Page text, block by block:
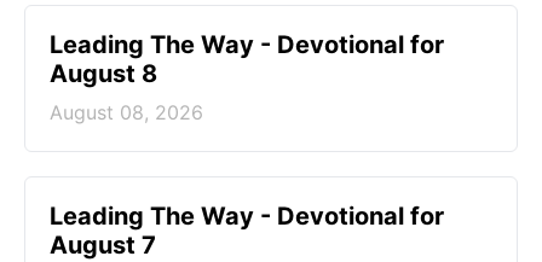
Leading The Way - Devotional for
August 8
August 08, 2026
Leading The Way - Devotional for
August 7